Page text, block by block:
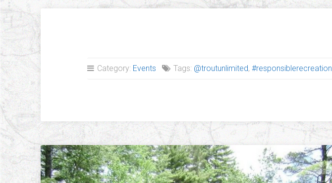
Category: Events Tags: @troutunlimited,#responsiblerecreation